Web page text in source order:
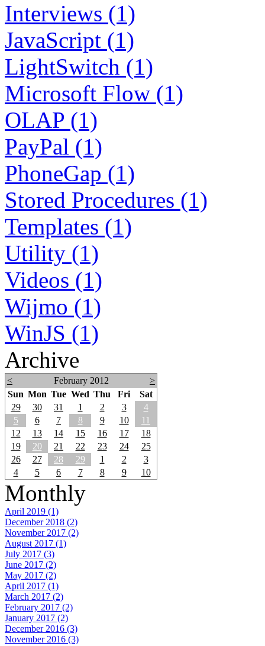
Interviews (1)
JavaScript (1)
LightSwitch (1)
Microsoft Flow (1)
OLAP (1)
PayPal (1)
PhoneGap (1)
Stored Procedures (1)
Templates (1)
Utility (1)
Videos (1)
Wijmo (1)
WinJS (1)
Archive
< February 2012
>
Sun Mon Tue Wed Thu Fri
Sat
29
30 31 1 2 3
4
5
6 7 8 9 10
11
12
13 14 15 16 17
18
19
20 21 22 23 24
25
26
27 28 29 1 2
3
4
5 6 7 8 9 10
Monthly
April 2019 (1)
December 2018 (2)
November 2017 (2)
August 2017 (1)
July 2017 (3)
June 2017 (2)
May 2017 (2)
April 2017 (1)
March 2017 (2)
February 2017 (2)
January 2017 (2)
December 2016 (3)
November 2016 (3)